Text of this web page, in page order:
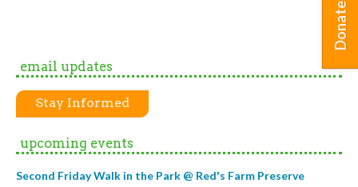
email updates
Stay Informed
upcoming events
Second Friday Walk in the Park @ Red's Farm Preserve
Donate